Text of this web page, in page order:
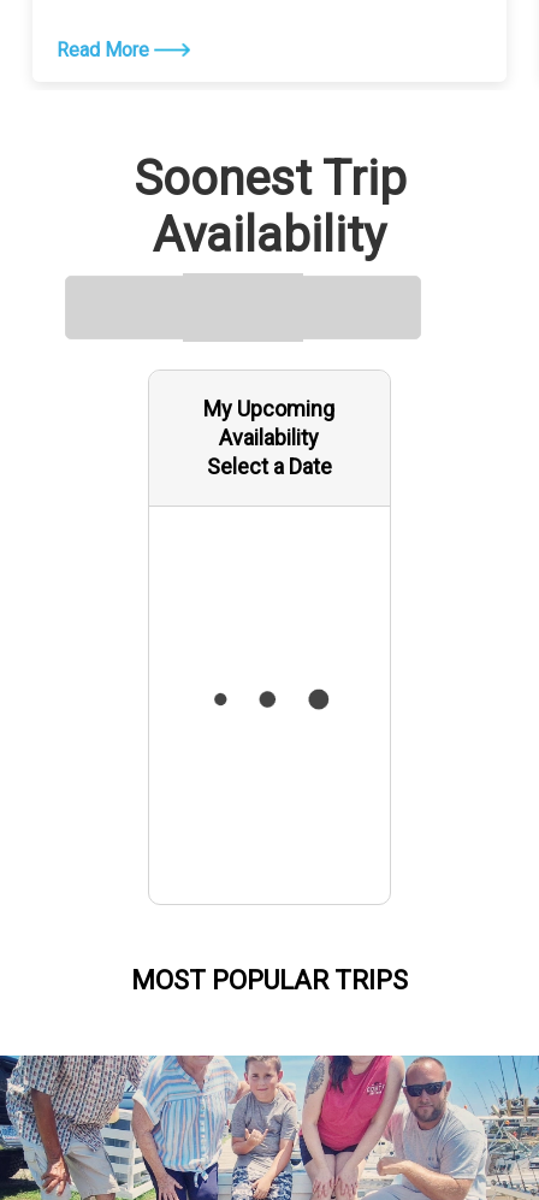
Read More
Soonest Trip
Availability
My Upcoming
Availability
Select a Date
MOST POPULAR TRIPS